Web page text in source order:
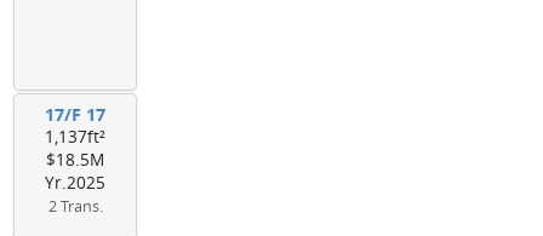
17/F 17
1,137ft²
$18.5M
Yr.2025
2 Trans.